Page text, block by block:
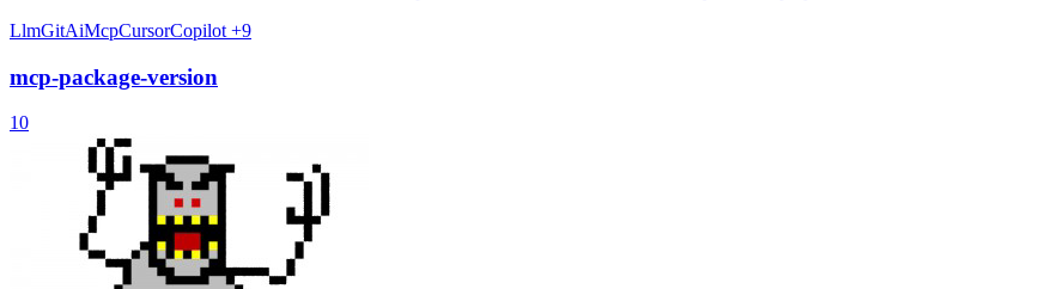
LlmGitAiMcpCursorCopilot +9
mcp-package-version
10